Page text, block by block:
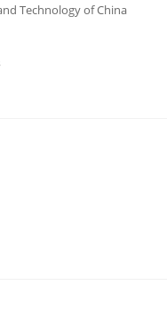
Technology of China